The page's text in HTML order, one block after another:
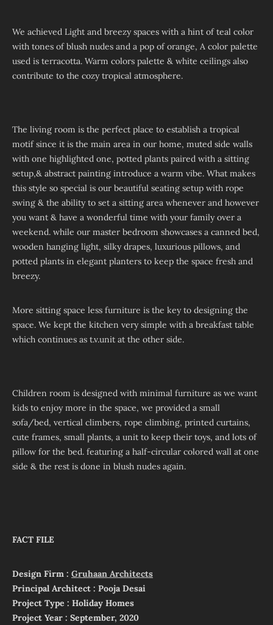
We achieved Light and breezy spaces with a hint of teal color
with tones of blush nudes and a pop of orange, A color palette
used is terracotta. Warm colors palette & white ceilings also
contribute to the cozy tropical atmosphere.
The living room is the perfect place to establish a tropical
motif since it is the main area in our home, muted side walls
with one highlighted one, potted plants paired with a sitting
setup,& abstract painting introduce a warm vibe. What makes
this style so special is our beautiful seating setup with rope
swing & the ability to set a sitting area whenever and however
you want & have a wonderful time with your family over a
weekend. while our master bedroom showcases a canned bed,
wooden hanging light, silky drapes, luxurious pillows, and
potted plants in elegant planters to keep the space fresh and
breezy.
More sitting space less furniture is the key to designing the
space. We kept the kitchen very simple with a breakfast table
which continues as t.v.unit at the other side.
Children room is designed with minimal furniture as we want
kids to enjoy more in the space, we provided a small
sofa/bed, vertical climbers, rope climbing, printed curtains,
cute frames, small plants, a unit to keep their toys, and lots of
pillow for the bed. featuring a half-circular colored wall at one
side & the rest is done in blush nudes again.
FACT FILE
Design Firm : Gruhaan Architects
Principal Architect : Pooja Desai
Project Type : Holiday Homes
Project Year : September, 2020